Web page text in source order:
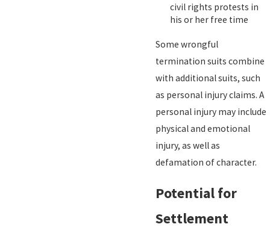
civil rights protests in
his or her free time
Some wrongful
termination suits combine
with additional suits, such
as personal injury claims. A
personal injury may include
physical and emotional
injury, as well as
defamation of character.
Potential for
Settlement